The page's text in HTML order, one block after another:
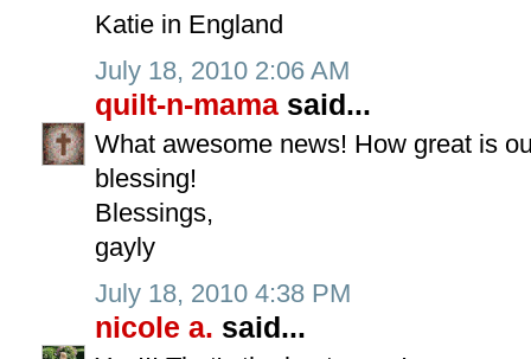
Katie in England
July 18, 2010 2:06 AM
quilt-n-mama said...
What awesome news! How great is
blessing!
Blessings,
gayly
July 18, 2010 4:38 PM
nicole a. said...